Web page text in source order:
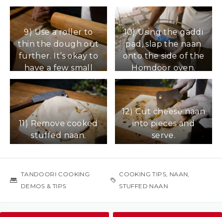
9) Use a roller to
thin the dough out
further. It’s okay to
have a few small
areas of cheese
exposed but try to
keep the dough
over as much as
possible.
10) Using the gaddi
pad, slap the naan
onto the side of the
Homdoor oven.
Precede with steps
for cooking naan in
the oven.
11) Remove cooked
stuffed naan.
12) Cut cheese naan
into pieces and
serve.
TANDOORI COOKING
DEMOS & TIPS
COOKING TIPS, NAAN
STUFFED NAAN